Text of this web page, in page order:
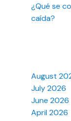
¿Qué se
caída?
August
July 2026
June 2026
April 2026